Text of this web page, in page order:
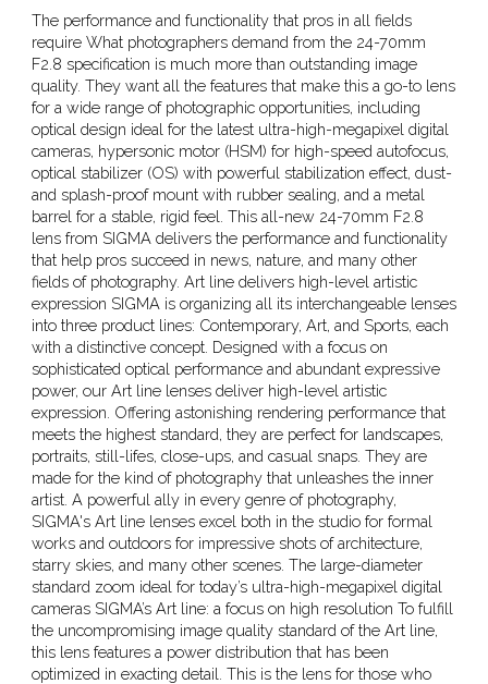
The performance and functionality that pros in all fields
require What photographers demand from the 24-70mm
F2.8 specification is much more than outstanding image
quality. They want all the features that make this a go-to lens
for a wide range of photographic opportunities, including
optical design ideal for the latest ultra-high-megapixel digital
cameras, hypersonic motor (HSM) for high-speed autofocus,
optical stabilizer (OS) with powerful stabilization effect, dust-
and splash-proof mount with rubber sealing, and a metal
barrel for a stable, rigid feel. This all-new 24-70mm F2.8
lens from SIGMA delivers the performance and functionality
that help pros succeed in news, nature, and many other
fields of photography. Art line delivers high-level artistic
expression SIGMA is organizing all its interchangeable lenses
into three product lines: Contemporary, Art, and Sports, each
with a distinctive concept. Designed with a focus on
sophisticated optical performance and abundant expressive
power, our Art line lenses deliver high-level artistic
expression. Offering astonishing rendering performance that
meets the highest standard, they are perfect for landscapes,
portraits, still-lifes, close-ups, and casual snaps. They are
made for the kind of photography that unleashes the inner
artist. A powerful ally in every genre of photography,
SIGMA's Art line lenses excel both in the studio for formal
works and outdoors for impressive shots of architecture,
starry skies, and many other scenes. The large-diameter
standard zoom ideal for today’s ultra-high-megapixel digital
cameras SIGMA’s Art line: a focus on high resolution To fulfill
the uncompromising image quality standard of the Art line,
this lens features a power distribution that has been
optimized in exacting detail. This is the lens for those who